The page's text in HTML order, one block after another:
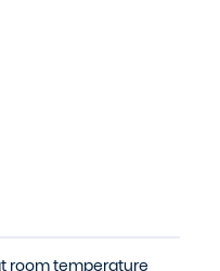
room temperature